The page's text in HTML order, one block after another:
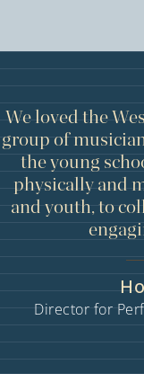
We loved the
group of
the young
physically and
and youth, to
Director for